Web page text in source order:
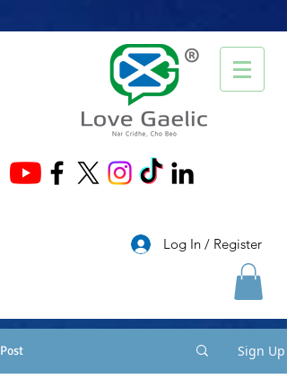
®
Log In / Register
Post Sign Up